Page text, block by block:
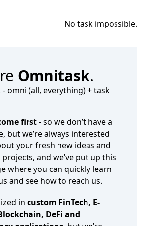
No task impossible.
Omnitask.
- omni (all, everything) + task
first- so we don’t have a
but we’re always interested
your fresh new ideas and
and we’ve put up this
where you can quickly learn
and see how to reach us.
in custom FinTech, E-
DeFi and